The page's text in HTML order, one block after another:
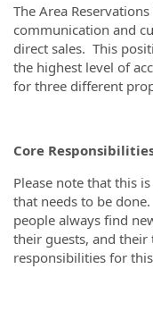
The Area
communication and
direct sales. This
the highest level of
for three different
Core
Please note that this
that needs to be
people always find
their guests, and
responsibilities for